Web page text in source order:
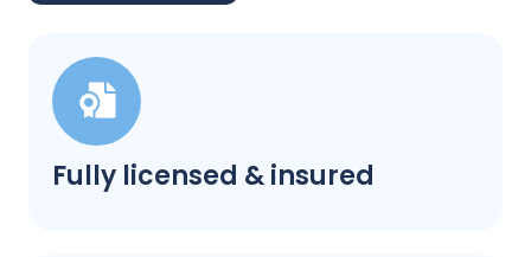
Fully licensed & insured